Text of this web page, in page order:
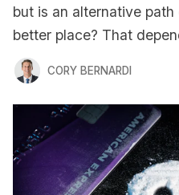
but is an alternative
better place? That
CORY BERNARDI